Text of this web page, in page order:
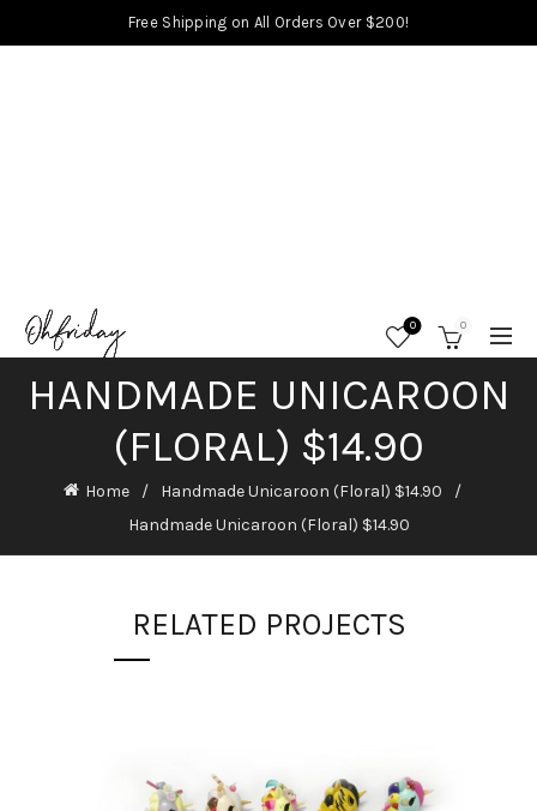
Free Shipping on All Orders Over $200!
0 0
HANDMADE UNICAROON
(FLORAL) $14.90
Home
Handmade Unicaroon (Floral) $14.90
Handmade Unicaroon (Floral) $14.90
RELATED PROJECTS